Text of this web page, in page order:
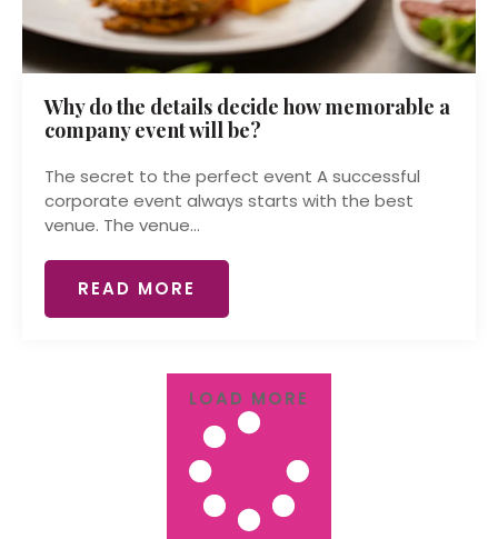
Why do the details decide how memorable a
company event will be?
The secret to the perfect event A successful
corporate event always starts with the best
venue. The venue...
READ MORE
LOAD MORE